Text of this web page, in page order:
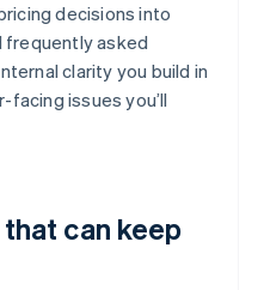
decisions into
frequently asked
clarity you build in
issues you’ll
can keep